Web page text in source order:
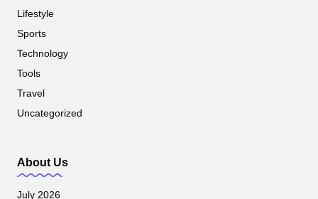
Lifestyle
Sports
Technology
Tools
Travel
Uncategorized
About Us
July 2026